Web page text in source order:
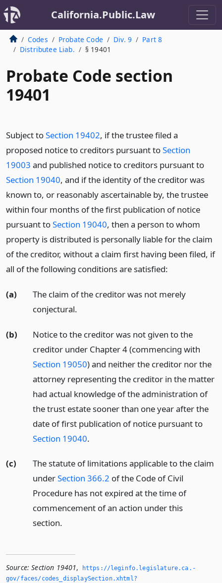
California.Public.Law
Codes Probate Code Div. 9
Part 8
Distributee Liab.
§ 19401
Probate Code section
19401
Subject toSection 19402, if the trustee filed a
proposed notice to creditors pursuant toSection
19003 and published notice to creditors pursuant to
Section 19040, and if the identity of the creditor was
known to, or reasonably ascertainable by, the trustee
within four months of the first publication of notice
pursuant toSection 19040, then a person to whom
property is distributed is personally liable for the claim
of the creditor, without a claim first having been filed, if
all of the following conditions are satisfied:
(a)
The claim of the creditor was not merely
conjectural.
(b)
Notice to the creditor was not given to the
creditor under Chapter 4 (commencing with
Section 19050) and neither the creditor nor the
attorney representing the creditor in the matter
had actual knowledge of the administration of
the trust estate sooner than one year after the
date of first publication of notice pursuant to
Section 19040.
(c)
The statute of limitations applicable to the claim
underSection 366.2 of the Code of Civil
Procedure has not expired at the time of
commencement of an action under this
section.
Source: Section 19401,
https://leginfo.­legislature.­ca.­
gov/faces/codes_displaySection.­xhtml?